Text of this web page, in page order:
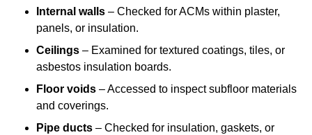
Internal walls – Checked for ACMs within plaster,
panels, or insulation.
Ceilings – Examined for textured coatings, tiles, or
asbestos insulation boards.
Floor voids – Accessed to inspect subfloor materials
and coverings.
Pipe ducts – Checked for insulation, gaskets, or